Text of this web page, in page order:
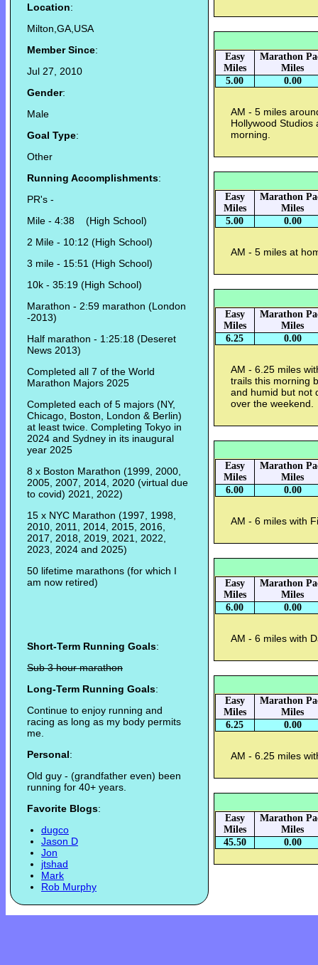
Location:
Milton,GA,USA
Member Since:
Jul 27, 2010
Gender:
Male
Goal Type:
Other
Running Accomplishments:
PR's -
Mile - 4:38 (High School)
2 Mile - 10:12 (High School)
3 mile - 15:51 (High School)
10k - 35:19 (High School)
Marathon - 2:59 marathon (London
-2013)
Half marathon - 1:25:18 (Deseret
News 2013)
Completed all 7 of the World
Marathon Majors 2025
Completed each of 5 majors (NY,
Chicago, Boston, London & Berlin)
at least twice. Completing Tokyo in
2024 and Sydney in its inaugural
year 2025
8 x Boston Marathon (1999, 2000,
2005, 2007, 2014, 2020 (virtual due
to covid) 2021, 2022)
15 x NYC Marathon (1997, 1998,
2010, 2011, 2014, 2015, 2016,
2017, 2018, 2019, 2021, 2022,
2023, 2024 and 2025)
50 lifetime marathons (for which I
am now retired)
Short-Term Running Goals:
Sub 3 hour marathon
Long-Term Running Goals:
Continue to enjoy running and
racing as long as my body permits
me.
Personal:
Old guy - (grandfather even) been
running for 40+ years.
Favorite Blogs:
dugco
Jason D
Jon
jtshad
Mark
Rob Murphy
Easy
Miles
Marathon
Miles
5.00
0.00
AM - 5 miles
Hollywood
morning.
Easy
Miles
Marathon
Miles
5.00
0.00
AM - 5 miles at
Easy
Miles
Marathon
Miles
6.25
0.00
AM - 6.25 miles
trails this morning
and humid but not
over the
Easy
Miles
Marathon
Miles
6.00
0.00
AM - 6 miles with
Easy
Miles
Marathon
Miles
6.00
0.00
AM - 6 miles with
Easy
Miles
Marathon
Miles
6.25
0.00
AM - 6.25 miles
Easy
Miles
Marathon
Miles
45.50
0.00